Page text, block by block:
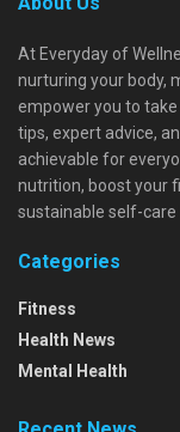
At Everyday of
nurturing your body,
empower you to
tips, expert advice,
achievable for
nutrition, boost your
sustainable self-care
Categories
Fitness
Health News
Mental Health